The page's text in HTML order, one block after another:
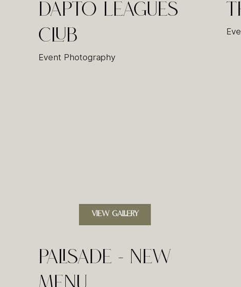
Dapto Leagues
Club
Event Photography
VIEW GALLERY
Palisade - New